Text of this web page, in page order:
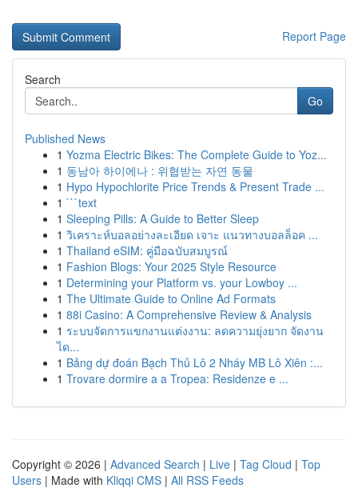
Report Page
Search
Go
Published News
1 Yozma Electric Bikes: The Complete Guide to Yoz...
1 동남아 하이에나 : 위협받는 자연 동물
1 Hypo Hypochlorite Price Trends & Present Trade ...
1 ```text
1 Sleeping Pills: A Guide to Better Sleep
1 วิเคราะห์บอลอย่างละเอียด เจาะ แนวทางบอลล็อค ...
1 Thailand eSIM: คู่มือฉบับสมบูรณ์
1 Fashion Blogs: Your 2025 Style Resource
1 Determining your Platform vs. your Lowboy ...
1 The Ultimate Guide to Online Ad Formats
1 88i Casino: A Comprehensive Review & Analysis
1 ระบบจัดการแขกงานแต่งงาน: ลดความยุ่งยาก จัดงาน
ได...
1 Bảng dự đoán Bạch Thủ Lô 2 Nháy MB Lô Xiên :...
1 Trovare dormire a a Tropea: Residenze e ...
Copyright © 2026 | Advanced Search | Live | Tag Cloud | Top
Users | Made with Kliqqi CMS | All RSS Feeds